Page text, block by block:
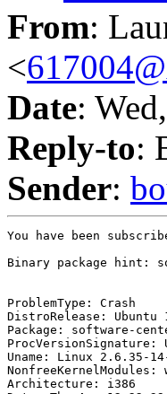
From:
<
Date:
Reply-to:
Sender:
You have been
Binary package hint:
ProblemType: Crash
DistroRelease: Ubuntu
Package: software-
ProcVersionSignature:
Uname: Linux 2.6.35-
NonfreeKernelModules:
Architecture: i386